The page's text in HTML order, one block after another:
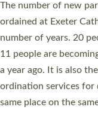
The number of new
ordained at Exeter
number of years. 20
11 people are
a year ago. It is also
ordination services for
same place on the